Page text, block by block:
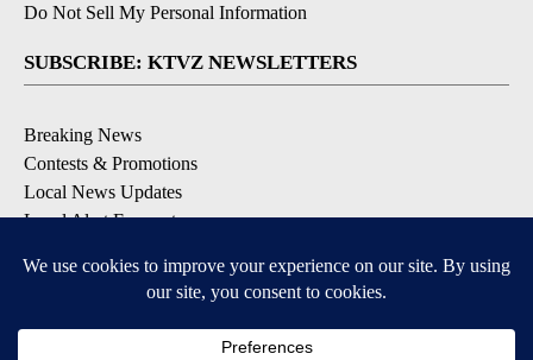
Do Not Sell My Personal Information
SUBSCRIBE: KTVZ NEWSLETTERS
Breaking News
Contests & Promotions
Local News Updates
Local Alert Forecast
DOWNLOAD: KTVZ APPS